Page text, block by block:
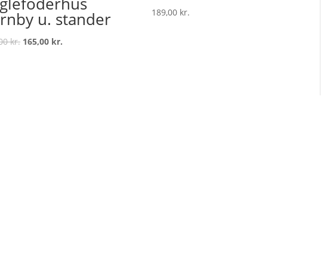
u. stander
kr. Original
165,00 kr.Current
189,00 kr.